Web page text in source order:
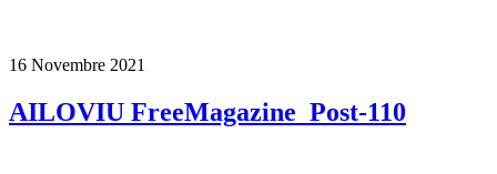
16 Novembre 2021
AILOVIU FreeMagazine_Post-110